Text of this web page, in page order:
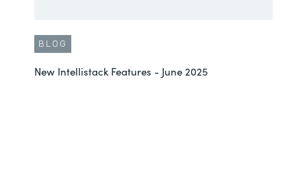
BLOG
New Intellistack Features - June 2025